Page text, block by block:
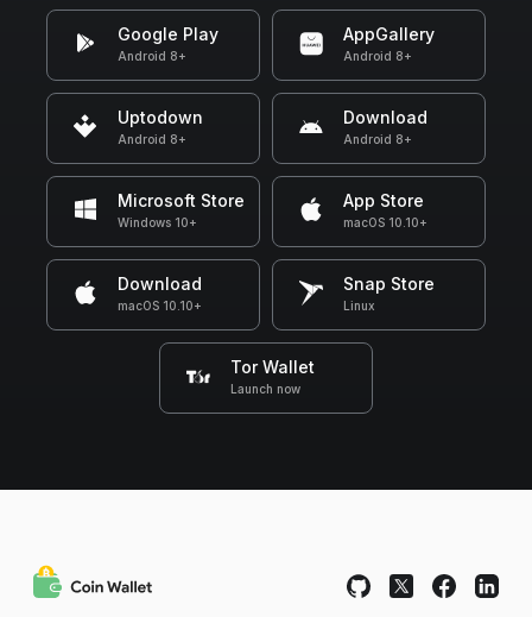
Google Play
Android 8+
AppGallery
Android 8+
Uptodown
Android 8+
Download
Android 8+
Microsoft Store
Windows 10+
App Store
macOS 10.10+
Download
macOS 10.10+
Snap Store
Linux
Tor Wallet
Launch now